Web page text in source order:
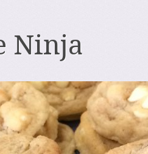
Ninja